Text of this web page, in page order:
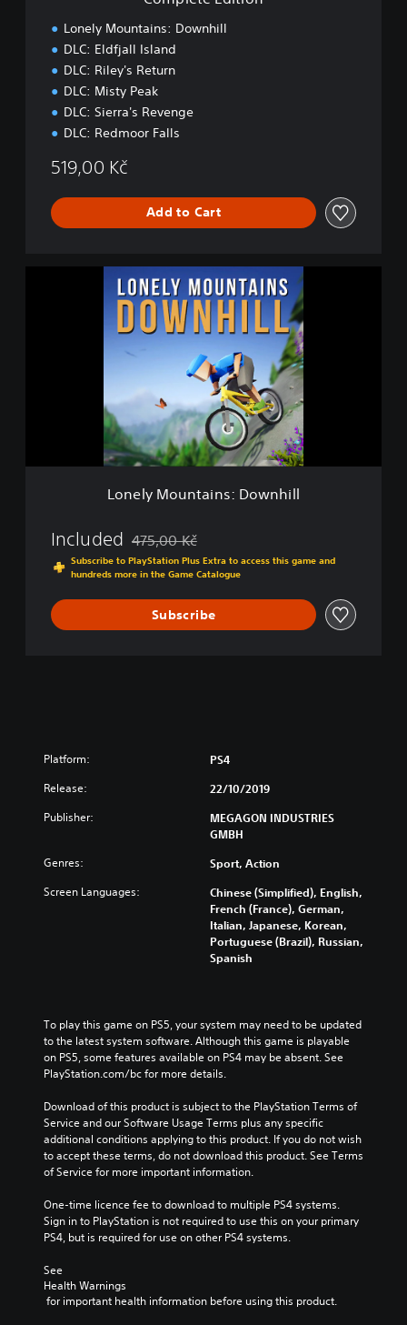
Lonely Mountains: Downhill
DLC: Eldfjall Island
DLC: Riley's Return
DLC: Misty Peak
DLC: Sierra's Revenge
DLC: Redmoor Falls
519,00 Kč
Add to Cart
a
Lonely Mountains: Downhill
Included Discounted from original price of 475,00 Kč
475,00 Kč
Subscribe to PlayStation Plus Extra to access this game and
hundreds more in the Game Catalogue
Subscribe
Platform: PS4
Release: 22/10/2019
Publisher:
MEGAGON INDUSTRIES
GMBH
Genres: Sport, Action
Screen Languages:
Chinese (Simplified), English,
French (France), German,
Italian, Japanese, Korean,
Portuguese (Brazil), Russian,
Spanish
To play this game on PS5, your system may need to be updated
to the latest system software. Although this game is playable
on PS5, some features available on PS4 may be absent. See
PlayStation.com/bc for more details.
Download of this product is subject to the PlayStation Terms of
Service and our Software Usage Terms plus any specific
additional conditions applying to this product. If you do not wish
to accept these terms, do not download this product. See Terms
of Service for more important information.
One-time licence fee to download to multiple PS4 systems.
Sign in to PlayStation is not required to use this on your primary
PS4, but is required for use on other PS4 systems.
See
Health Warnings
for important health information before using this product.